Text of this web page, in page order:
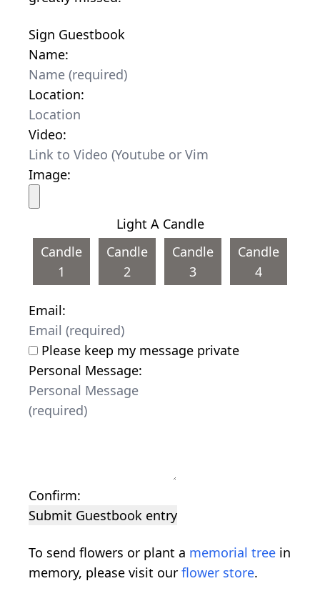
Sign Guestbook
Name:
Location:
Video:
Image:
Light A Candle
Candle
1
Candle
2
Candle
3
Candle
4
Email:
Please keep my message private
Personal Message:
Confirm:
Submit Guestbook entry
To send flowers or plant a memorial tree in
memory, please visit our flower store.